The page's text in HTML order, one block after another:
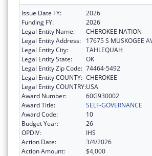
Issue Date FY:
2026
Funding FY:
2026
Legal Entity Name:
CHEROKEE NATION
Legal Entity Address:
17675 S MUSKOGEE
Legal Entity City:
TAHLEQUAH
Legal Entity State:
OK
Legal Entity Zip Code: 74464-5492
Legal Entity COUNTY: CHEROKEE
Legal Entity COUNTRY:USA
Award Number:
60G930002
Award Title:
SELF-GOVERNANCE
Award Code:
10
Budget Year:
26
OPDIV:
IHS
Action Date:
3/4/2026
Action Amount:
$4,000